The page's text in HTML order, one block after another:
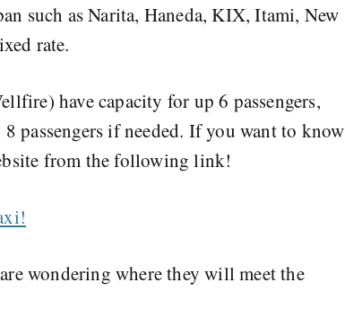
such as Narita, Haneda, KIX, Itami, New
rate.
have capacity for up 6 passengers,
passengers if needed. If you want to know
from the following link!
wondering where they will meet the